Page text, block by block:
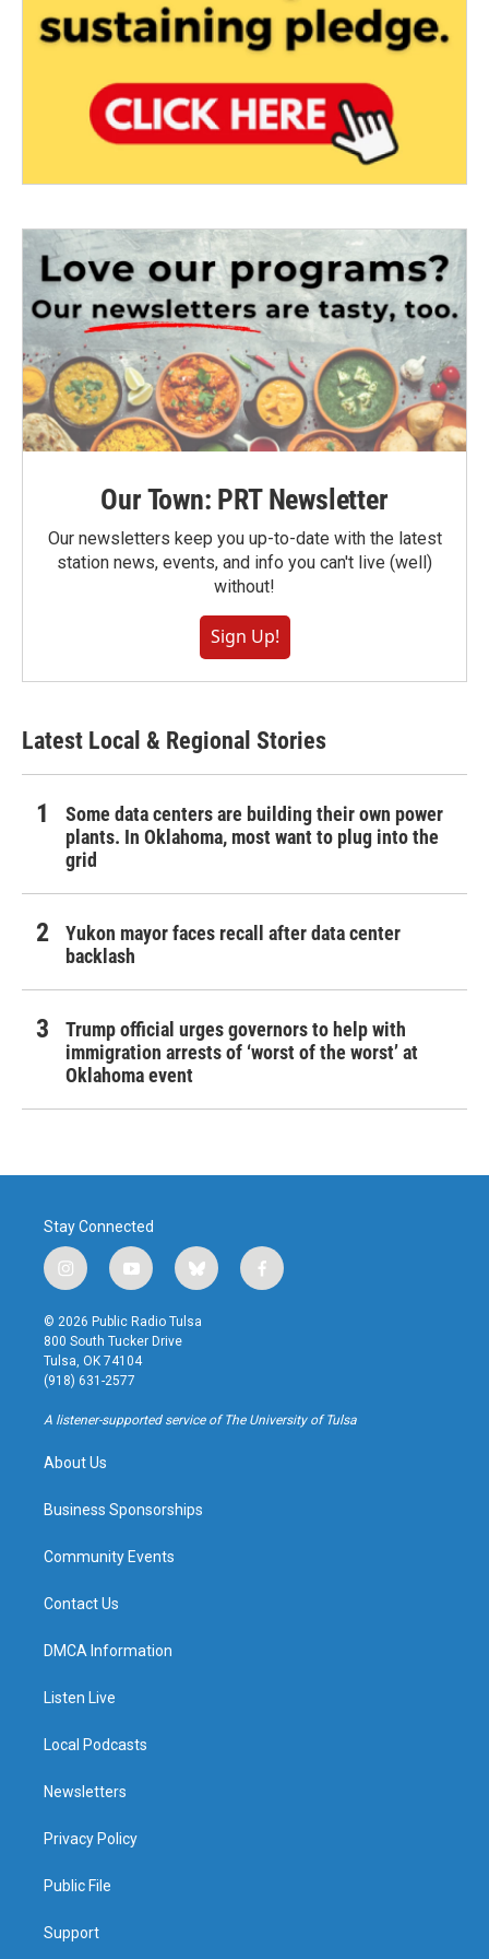
Our Town: PRT Newsletter
Our newsletters keep you up-to-date with the latest
station news, events, and info you can't live (well)
without!
Sign Up!
Latest Local & Regional Stories
Some data centers are building their own power
plants. In Oklahoma, most want to plug into the
grid
Yukon mayor faces recall after data center
backlash
Trump official urges governors to help with
immigration arrests of ‘worst of the worst’ at
Oklahoma event
Stay Connected
i
n
s
t
a
g
r
a
y
o
u
t
u
b
b
l
u
f
a
k
© 2026 Public Radio Tulsa
800 South Tucker Drive
Tulsa, OK 74104
(918) 631-2577
A listener-supported service of The University of Tulsa
About Us
Business Sponsorships
Community Events
Contact Us
DMCA Information
Listen Live
Local Podcasts
Newsletters
Privacy Policy
Public File
Support